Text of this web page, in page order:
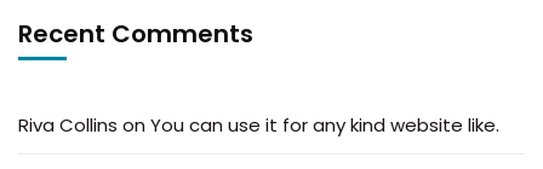
Recent Comments
Riva Collins on You can use it for any kind website like.